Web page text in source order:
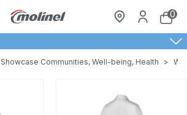
0
Showcase Communities, Well-being, Health >